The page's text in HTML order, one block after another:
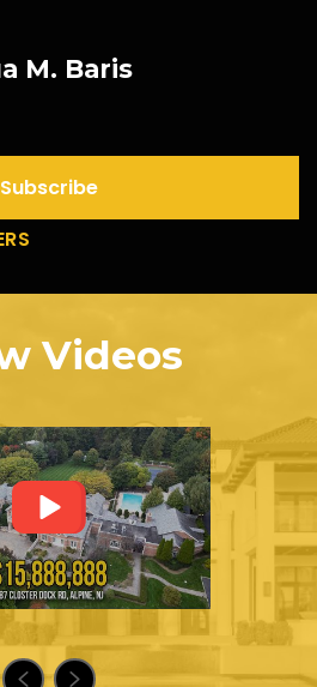
M. Baris
Subscribe
Videos